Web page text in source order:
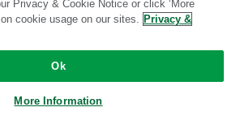
Listrak
Privacy & Cookie Notice or click ‘More
on cookie usage on our sites. Privacy &
Ok
More Information